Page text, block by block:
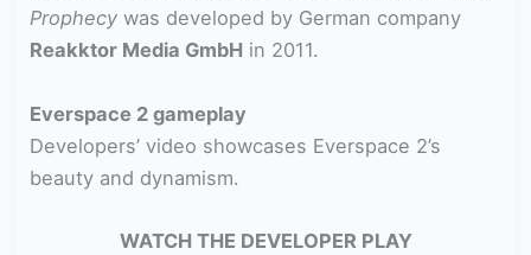
Prophecy was developed by German company
Reakktor Media GmbH in 2011.
Everspace 2 gameplay
Developers’ video showcases Everspace 2’s
beauty and dynamism.
WATCH THE DEVELOPER PLAY